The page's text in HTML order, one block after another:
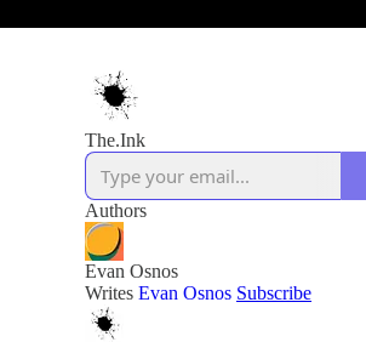
The.Ink
Authors
Evan Osnos
Writes Evan Osnos Subscribe